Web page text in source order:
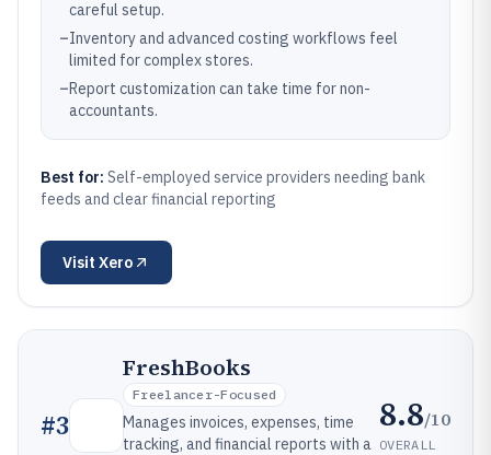
careful setup.
–Inventory and advanced costing workflows feel
limited for complex stores.
–Report customization can take time for non-
accountants.
Best for: Self-employed service providers needing bank
feeds and clear financial reporting
Visit Xero
#3
FreshBooks
Freelancer-Focused
Manages invoices, expenses, time
tracking, and financial reports with a
8.8/10
OVERALL